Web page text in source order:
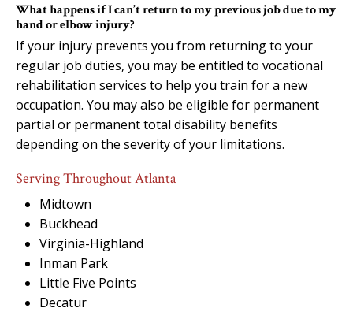
What happens if I can’t return to my previous job due to my
hand or elbow injury?
If your injury prevents you from returning to your
regular job duties, you may be entitled to vocational
rehabilitation services to help you train for a new
occupation. You may also be eligible for permanent
partial or permanent total disability benefits
depending on the severity of your limitations.
Serving Throughout Atlanta
Midtown
Buckhead
Virginia-Highland
Inman Park
Little Five Points
Decatur